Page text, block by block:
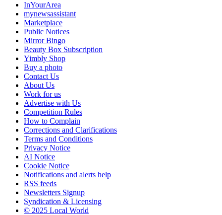
InYourArea
mynewsassistant
Marketplace
Public Notices
Mirror Bingo
Beauty Box Subscription
Yimbly Shop
Buy a photo
Contact Us
About Us
Work for us
Advertise with Us
Competition Rules
How to Complain
Corrections and Clarifications
Terms and Conditions
Privacy Notice
AI Notice
Cookie Notice
Notifications and alerts help
RSS feeds
Newsletters Signup
Syndication & Licensing
© 2025 Local World